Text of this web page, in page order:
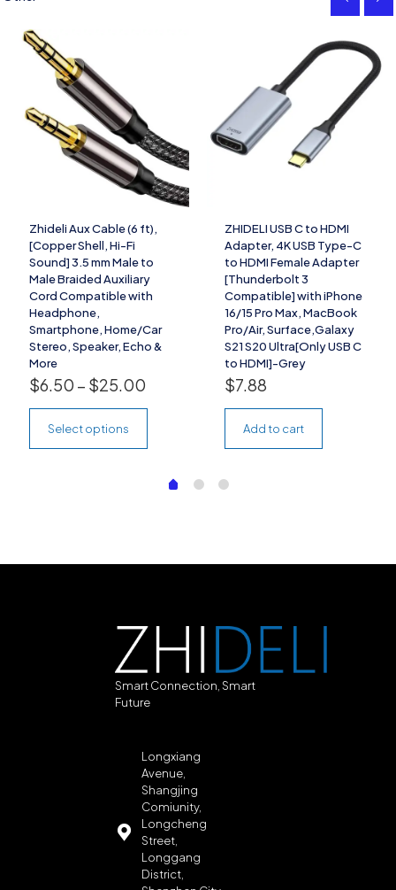
Zhideli Aux Cable (6 ft),
[Copper Shell, Hi-Fi
Sound] 3.5 mm Male to
Male Braided Auxiliary
Cord Compatible with
Headphone,
Smartphone, Home/Car
Stereo, Speaker, Echo &
More
$6.50 – $25.00
Select options
ZHIDELI USB C to HDMI
Adapter, 4K USB Type-C
to HDMI Female Adapter
[Thunderbolt 3
Compatible] with iPhone
16/15 Pro Max, MacBook
Pro/Air, Surface,Galaxy
S21 S20 Ultra[Only USB C
to HDMI]-Grey
$7.88
Add to cart
Smart Connection, Smart
Future
Longxiang
Avenue,
Shangjing
Comiunity,
Longcheng
Street,
Longgang
District,